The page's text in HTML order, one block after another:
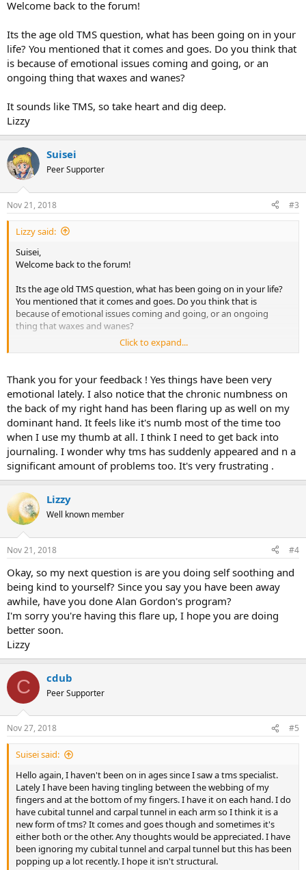
Welcome back to the forum!
Its the age old TMS question, what has been going on in your
life? You mentioned that it comes and goes. Do you think that
is because of emotional issues coming and going, or an
ongoing thing that waxes and wanes?
It sounds like TMS, so take heart and dig deep.
Lizzy
Suisei
Peer Supporter
Nov 21, 2018 #3
Lizzy said:
Suisei,
Welcome back to the forum!
Its the age old TMS question, what has been going on in your life?
You mentioned that it comes and goes. Do you think that is
because of emotional issues coming and going, or an ongoing
thing that waxes and wanes?
It sounds like TMS, so take heart and dig deep.
Click to expand...
Thank you for your feedback ! Yes things have been very
emotional lately. I also notice that the chronic numbness on
the back of my right hand has been flaring up as well on my
dominant hand. It feels like it's numb most of the time too
when I use my thumb at all. I think I need to get back into
journaling. I wonder why tms has suddenly appeared and n a
significant amount of problems too. It's very frustrating .
Lizzy
Well known member
Nov 21, 2018 #4
Okay, so my next question is are you doing self soothing and
being kind to yourself? Since you say you have been away
awhile, have you done Alan Gordon's program?
I'm sorry you're having this flare up, I hope you are doing
better soon.
Lizzy
C cdub
Peer Supporter
Nov 27, 2018 #5
Suisei said:
Hello again, I haven't been on in ages since I saw a tms specialist.
Lately I have been having tingling between the webbing of my
fingers and at the bottom of my fingers. I have it on each hand. I do
have cubital tunnel and carpal tunnel in each arm so I think it is a
new form of tms? It comes and goes though and sometimes it's
either both or the other. Any thoughts would be appreciated. I have
been ignoring my cubital tunnel and carpal tunnel but this has been
popping up a lot recently. I hope it isn't structural.